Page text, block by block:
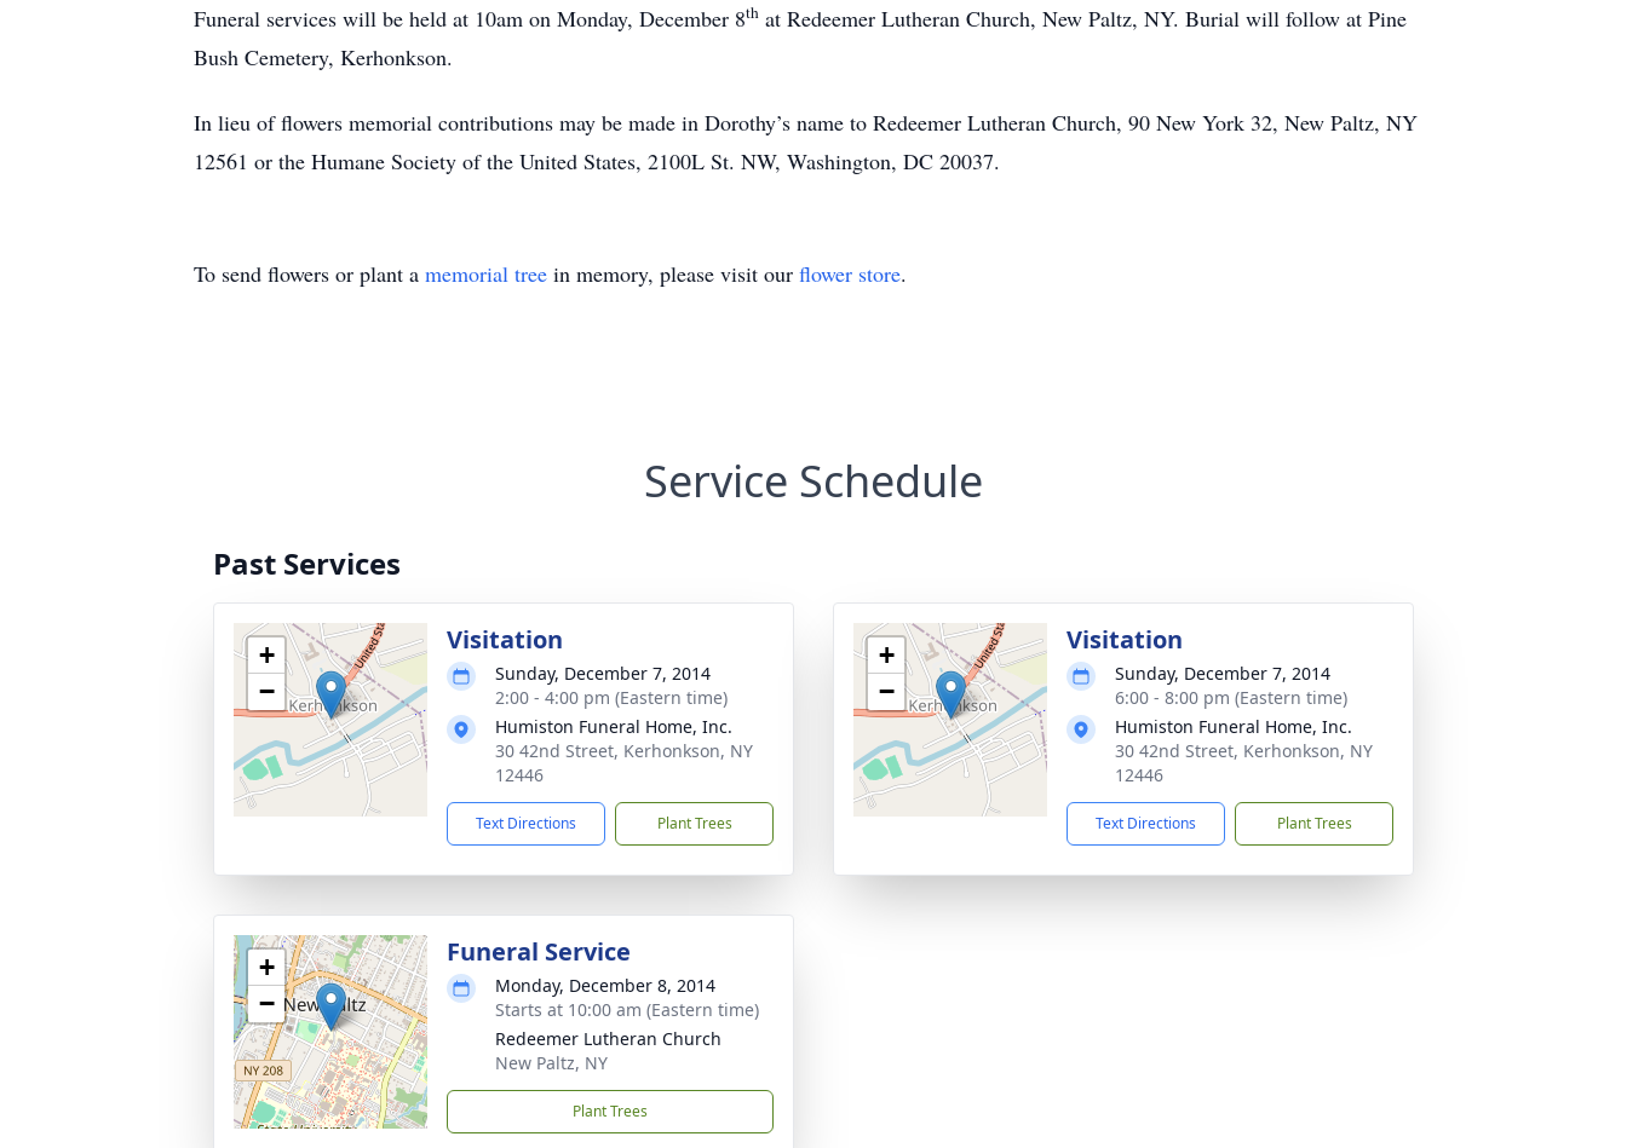
Funeral services will be held at 10am on Monday, December 8th at Redeemer Lutheran Church, New Paltz, NY. Burial will follow at Pine
Bush Cemetery, Kerhonkson.
In lieu of flowers memorial contributions may be made in Dorothy’s name to Redeemer Lutheran Church, 90 New York 32, New Paltz, NY
12561 or the Humane Society of the United States, 2100L St. NW, Washington, DC 20037.
To send flowers or plant a memorial tree in memory, please visit our flower store.
Service Schedule
Past Services
+
−
Visitation
Sunday, December 7, 2014
2:00 - 4:00 pm (Eastern time)
Humiston Funeral Home, Inc.
30 42nd Street, Kerhonkson, NY
12446
Text Directions Plant Trees
+
−
Visitation
Sunday, December 7, 2014
6:00 - 8:00 pm (Eastern time)
Humiston Funeral Home, Inc.
30 42nd Street, Kerhonkson, NY
12446
Text Directions Plant Trees
+
−
Funeral Service
Monday, December 8, 2014
Starts at 10:00 am (Eastern time)
Redeemer Lutheran Church
New Paltz, NY
Plant Trees